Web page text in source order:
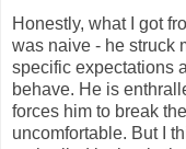
Honestly, what I got
was naive - he struck
specific expectations
behave. He is
forces him to break
uncomfortable. But I